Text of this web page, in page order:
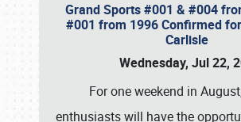
Grand Sports #001 & #004
#001 from 1996 Confirmed
Carlisle
Wednesday, Jul 22,
For one weekend in
enthusiasts will have the